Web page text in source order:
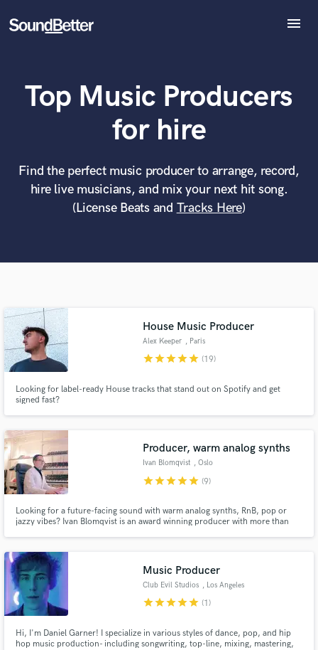
menu
Tracks
SoundCheck
Sign In
Sign Up
Top Music Producers
for hire
Find the perfect music producer to arrange, record,
hire live musicians, and mix your next hit song.
(License Beats and Tracks Here)
House Music Producer
Alex Keeper , Paris
starstarstarstarstar (19)
Looking for label-ready House tracks that stand out on Spotify and get
signed fast?
Producer, warm analog synths
Ivan Blomqvist , Oslo
starstarstarstarstar (9)
Looking for a future-facing sound with warm analog synths, RnB, pop or
jazzy vibes? Ivan Blomqvist is an award winning producer with more than
for his clients. Check out the Spotify playlist below!
Music Producer
Club Evil Studios , Los Angeles
starstarstarstarstar (1)
Hi, I'm Daniel Garner! I specialize in various styles of dance, pop, and hip
hop music production- including songwriting, top-line, mixing, mastering,
What can we help you with?
Tell us more about your project:
Need help? Check out our Music production glossary.
World-class music and production talent
at your fingertips
Browse Curated Pros
Search by credits or 'sounds like' and check out
audio samples and verified reviews of top pros.
Get Free Proposals
and receive handcrafted proposals and budgets
in a flash.